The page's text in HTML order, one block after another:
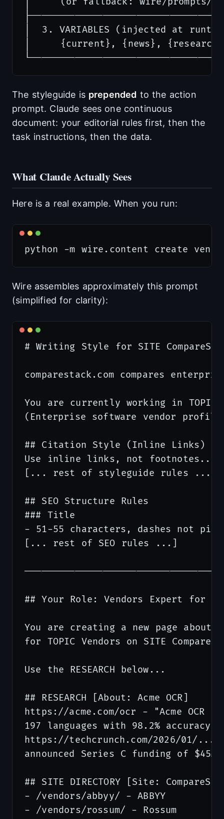
│  3. VARIABLES (injected at
│     {current}, {news},
The styleguide is prepended to the action
prompt. Claude sees one continuous
document: your editorial rules first, then the
task instructions, then the data.
What Claude Actually Sees
Here is a real example. When you run:
Wire assembles approximately this prompt
(simplified for clarity):
# Writing Style for SITE
comparestack.com compares
You are currently working in TOPIC
(Enterprise software vendor
## Citation Style (Inline Links)
Use inline links, not footnotes...
[... rest of styleguide rules ...]
## SEO Structure Rules
### Title
- 51-55 characters, dashes not
[... rest of SEO rules ...]
## Your Role: Vendors Expert for
You are creating a new page about
for TOPIC Vendors on SITE
Use the RESEARCH below...
## RESEARCH [About: Acme
https://acme.com/ocr - "Acme OCR
197 languages with 98.2%
https://techcrunch.com/2026/01/... -
announced Series C funding of
## SITE DIRECTORY [Site:
- /vendors/abbyy/ - ABBYY
- /vendors/rossum/ - Rossum